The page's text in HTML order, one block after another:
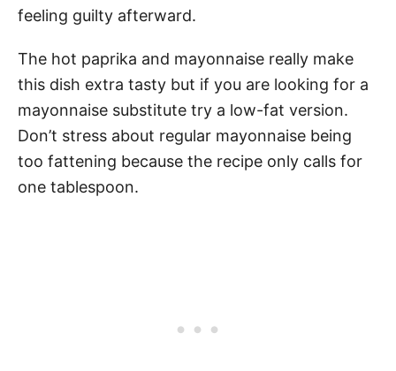
feeling guilty afterward.
The hot paprika and mayonnaise really make
this dish extra tasty but if you are looking for a
mayonnaise substitute try a low-fat version.
Don’t stress about regular mayonnaise being
too fattening because the recipe only calls for
one tablespoon.